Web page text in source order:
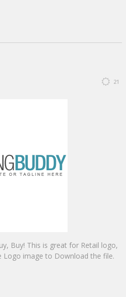
21
Buy! This is great for Retail logo,
Logo image to Download the file.